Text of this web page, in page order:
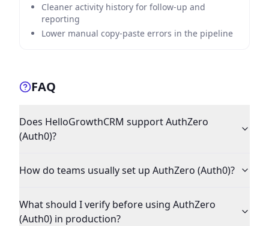
Cleaner activity history for follow-up and
reporting
Lower manual copy-paste errors in the pipeline
FAQ
Does HelloGrowthCRM support AuthZero
(Auth0)?
How do teams usually set up AuthZero (Auth0)?
What should I verify before using AuthZero
(Auth0) in production?